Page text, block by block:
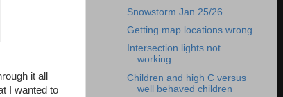
it all
I wanted to
Snowstorm Jan 25/26
Getting map locations wrong
Intersection lights not
working
Children and high C versus
well behaved children